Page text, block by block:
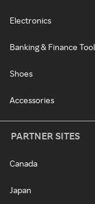
Electronics
Banking & Finance
Shoes
Accessories
PARTNER SITES
Canada
Japan